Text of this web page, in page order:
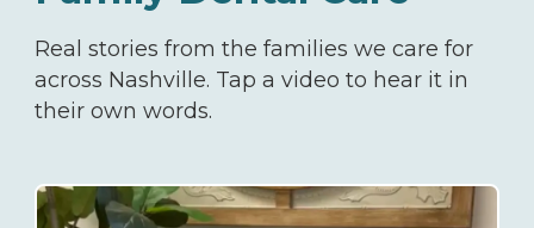
Real stories from the families we care for
across Nashville. Tap a video to hear it in
their own words.